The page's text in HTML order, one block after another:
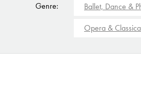
Genre: Ballet, Dance &
Opera &